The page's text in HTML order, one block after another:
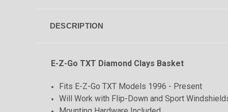
DESCRIPTION
E-Z-Go TXT Diamond Clays Basket
Fits E-Z-Go TXT Models 1996 - Present
Will Work with Flip-Down and Sport